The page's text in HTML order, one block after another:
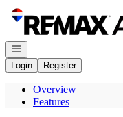
Go to: Homepage
Open navigation
Login
Register
Overview
Features